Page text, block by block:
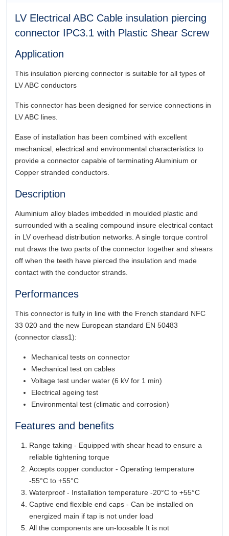
LV Electrical ABC Cable insulation piercing
connector IPC3.1 with Plastic Shear Screw
Application
This insulation piercing connector is suitable for all types of
LV ABC conductors
This connector has been designed for service connections in
LV ABC lines.
Ease of installation has been combined with excellent
mechanical, electrical and environmental characteristics to
provide a connector capable of terminating Aluminium or
Copper stranded conductors.
Description
Aluminium alloy blades imbedded in moulded plastic and
surrounded with a sealing compound insure electrical contact
in LV overhead distribution networks. A single torque control
nut draws the two parts of the connector together and shears
off when the teeth have pierced the insulation and made
contact with the conductor strands.
Performances
This connector is fully in line with the French standard NFC
33 020 and the new European standard EN 50483
(connector class1):
Mechanical tests on connector
Mechanical test on cables
Voltage test under water (6 kV for 1 min)
Electrical ageing test
Environmental test (climatic and corrosion)
Features and benefits
Range taking - Equipped with shear head to ensure a
reliable tightening torque
Accepts copper conductor - Operating temperature
-55°C to +55°C
Waterproof - Installation temperature -20°C to +55°C
Captive end flexible end caps - Can be installed on
energized main if tap is not under load
All the components are un-loosable It is not